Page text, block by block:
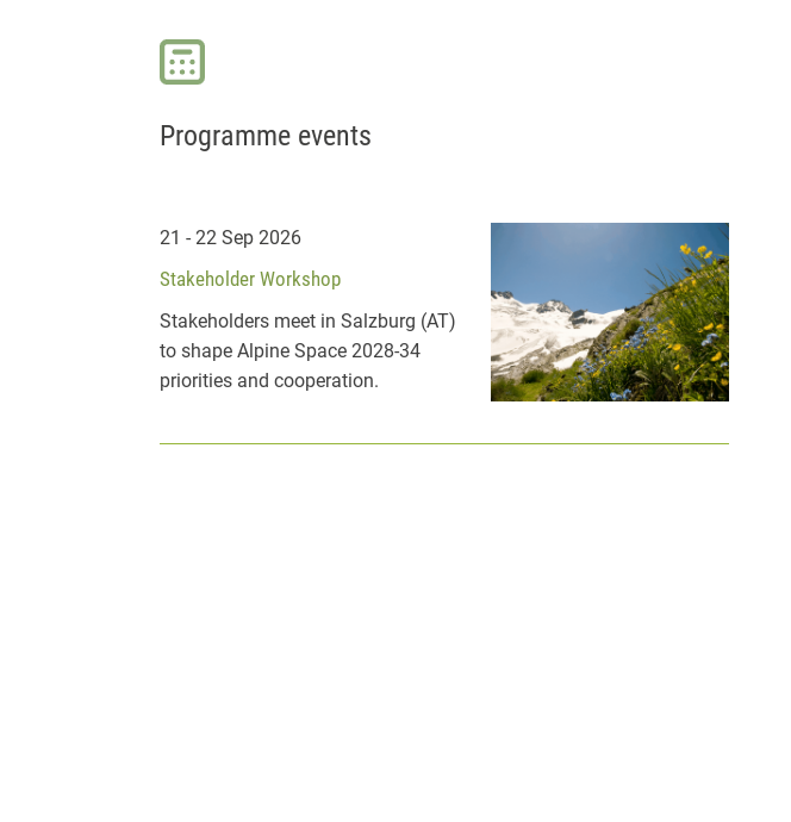
Programme events
21 - 22 Sep 2026
Stakeholder Workshop
Stakeholders meet in Salzburg (AT)
to shape Alpine Space 2028-34
priorities and cooperation.